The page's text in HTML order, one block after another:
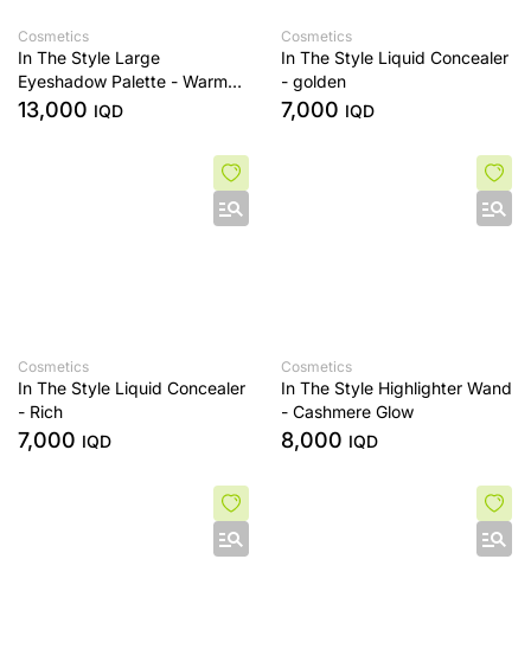
Cosmetics
In The Style Large
Eyeshadow Palette - Warm
Edit
13,000 IQD
Cosmetics
In The Style Liquid Concealer
- golden
7,000 IQD
Cosmetics
In The Style Liquid Concealer
- Rich
7,000 IQD
Cosmetics
In The Style Highlighter Wand
- Cashmere Glow
8,000 IQD